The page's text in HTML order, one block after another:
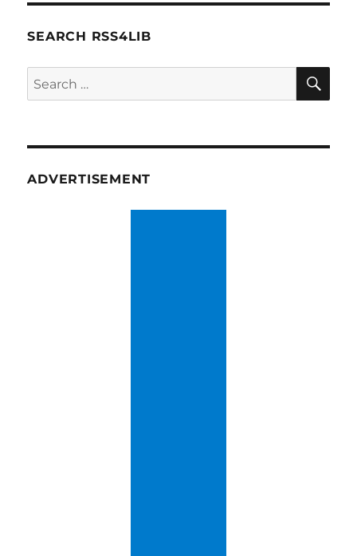
SEARCH RSS4LIB
Search
for:
ADVERTISEMENT